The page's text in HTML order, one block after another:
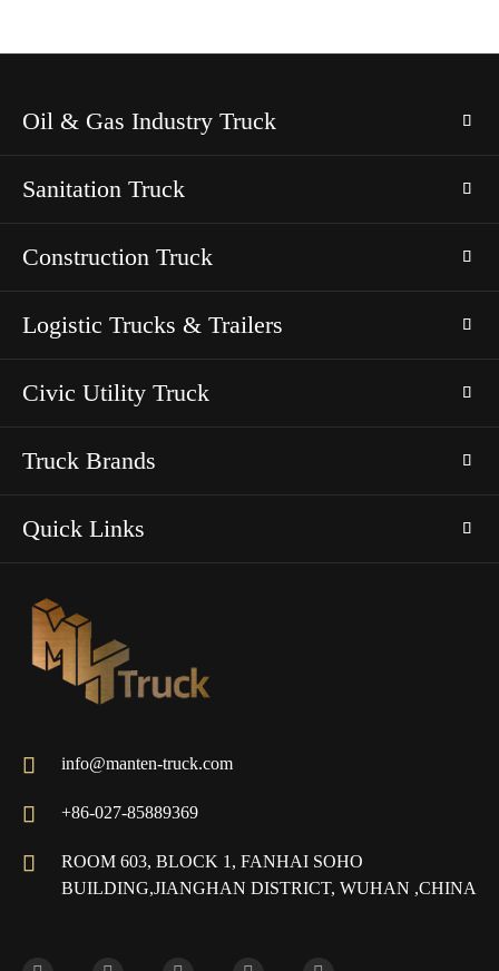
Oil & Gas Industry Truck
Sanitation Truck
Construction Truck
Logistic Trucks & Trailers
Civic Utility Truck
Truck Brands
Quick Links
 info@manten-truck.com
 +86-027-85889369

ROOM 603, BLOCK 1, FANHAI SOHO
BUILDING,JIANGHAN DISTRICT, WUHAN ,CHINA